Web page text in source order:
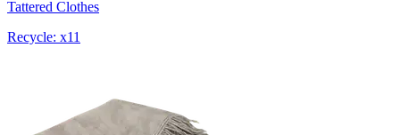
Tattered Clothes
Recycle: x11